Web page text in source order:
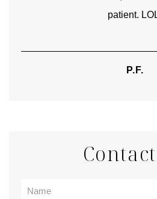
patient.
P.F.